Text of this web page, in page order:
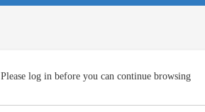
Please log in before you can continue browsing